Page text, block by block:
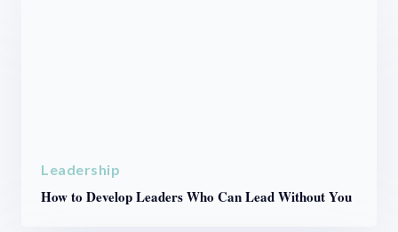
Leadership
How to Develop Leaders Who Can Lead Without You